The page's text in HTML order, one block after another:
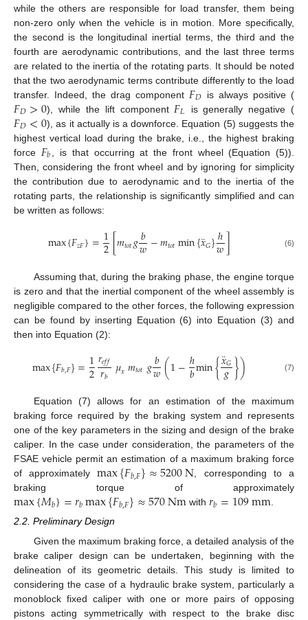
while the others are responsible for load transfer, them being
non-zero only when the vehicle is in motion. More specifically,
the second is the longitudinal inertial terms, the third and the
fourth are aerodynamic contributions, and the last three terms
are related to the inertia of the rotating parts. It should be noted
that the two aerodynamic terms contribute differently to the load
transfer. Indeed, the drag component 𝐹𝐷 is always positive (
𝐹𝐷>0), while the lift component 𝐹𝐿 is generally negative (
𝐹𝐷<0), as it actually is a downforce. Equation (5) suggests the
highest vertical load during the brake, i.e., the highest braking
force 𝐹𝑏
, is that occurring at the front wheel (Equation (5)).
Then, considering the front wheel and by ignoring for simplicity
the contribution due to aerodynamic and to the inertia of the
rotating parts, the relationship is significantly simplified and can
be written as follows:
max{𝐹𝑧𝐹}=1
2[𝑚𝑡𝑜𝑡𝑔𝑏
𝑤−𝑚𝑡𝑜𝑡min{𝑥
¨𝐺}ℎ
𝑤] (6)
Assuming that, during the braking phase, the engine torque
is zero and that the inertial component of the wheel assembly is
negligible compared to the other forces, the following expression
can be found by inserting Equation (6) into Equation (3) and
then into Equation (2):
max{𝐹𝑏,𝐹}=1
2𝑟𝑒𝑓𝑓
𝑟𝑏 𝜇𝑥𝑚𝑡𝑜𝑡𝑔𝑏
𝑤(1−ℎ
𝑏min{𝑥
¨𝐺
𝑔}) (7)
Equation (7) allows for an estimation of the maximum
braking force required by the braking system and represents
one of the key parameters in the sizing and design of the brake
caliper. In the case under consideration, the parameters of the
FSAE vehicle permit an estimation of a maximum braking force
of approximatelymax{𝐹𝑏,𝐹}≈5200N, corresponding to a
braking torque of approximately
max{𝑀𝑏}=𝑟𝑏max{𝐹𝑏,𝐹}≈570Nmwith 𝑟𝑏=109mm.
2.2. Preliminary Design
Given the maximum braking force, a detailed analysis of the
brake caliper design can be undertaken, beginning with the
delineation of its geometric details. This study is limited to
considering the case of a hydraulic brake system, particularly a
monoblock fixed caliper with one or more pairs of opposing
pistons acting symmetrically with respect to the brake disc